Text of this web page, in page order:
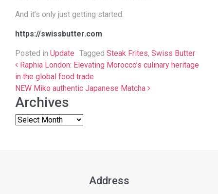
And it’s only just getting started.
https://swissbutter.com
Posted in Update Tagged Steak Frites, Swiss Butter
Post navigation
Raphia London: Elevating Morocco’s culinary heritage
in the global food trade
NEW Miko authentic Japanese Matcha
Archives
Address